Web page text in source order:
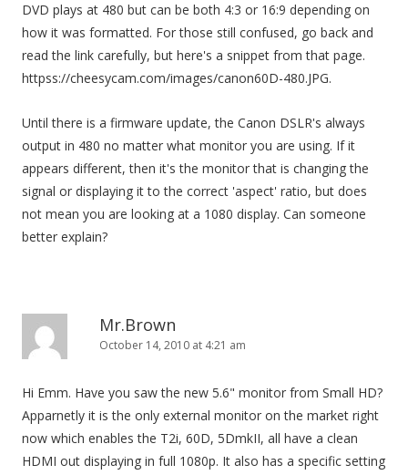
DVD plays at 480 but can be both 4:3 or 16:9 depending on
how it was formatted. For those still confused, go back and
read the link carefully, but here's a snippet from that page.
httpss://cheesycam.com/images/canon60D-480.JPG.
Until there is a firmware update, the Canon DSLR's always
output in 480 no matter what monitor you are using. If it
appears different, then it's the monitor that is changing the
signal or displaying it to the correct 'aspect' ratio, but does
not mean you are looking at a 1080 display. Can someone
better explain?
Mr.Brown
October 14, 2010 at 4:21 am
Hi Emm. Have you saw the new 5.6" monitor from Small HD?
Apparnetly it is the only external monitor on the market right
now which enables the T2i, 60D, 5DmkII, all have a clean
HDMI out displaying in full 1080p. It also has a specific setting